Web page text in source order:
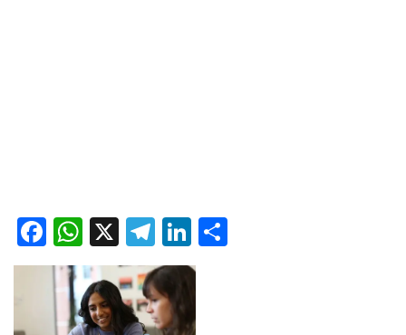
Facebook
WhatsApp
X Telegram
LinkedIn